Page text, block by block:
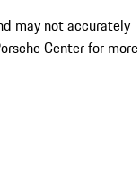
may not accurately
Center for more